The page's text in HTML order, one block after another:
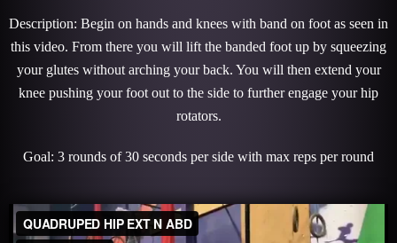
Description: Begin on hands and knees with band on foot as seen in
this video. From there you will lift the banded foot up by squeezing
your glutes without arching your back. You will then extend your
knee pushing your foot out to the side to further engage your hip
rotators.
Goal: 3 rounds of 30 seconds per side with max reps per round